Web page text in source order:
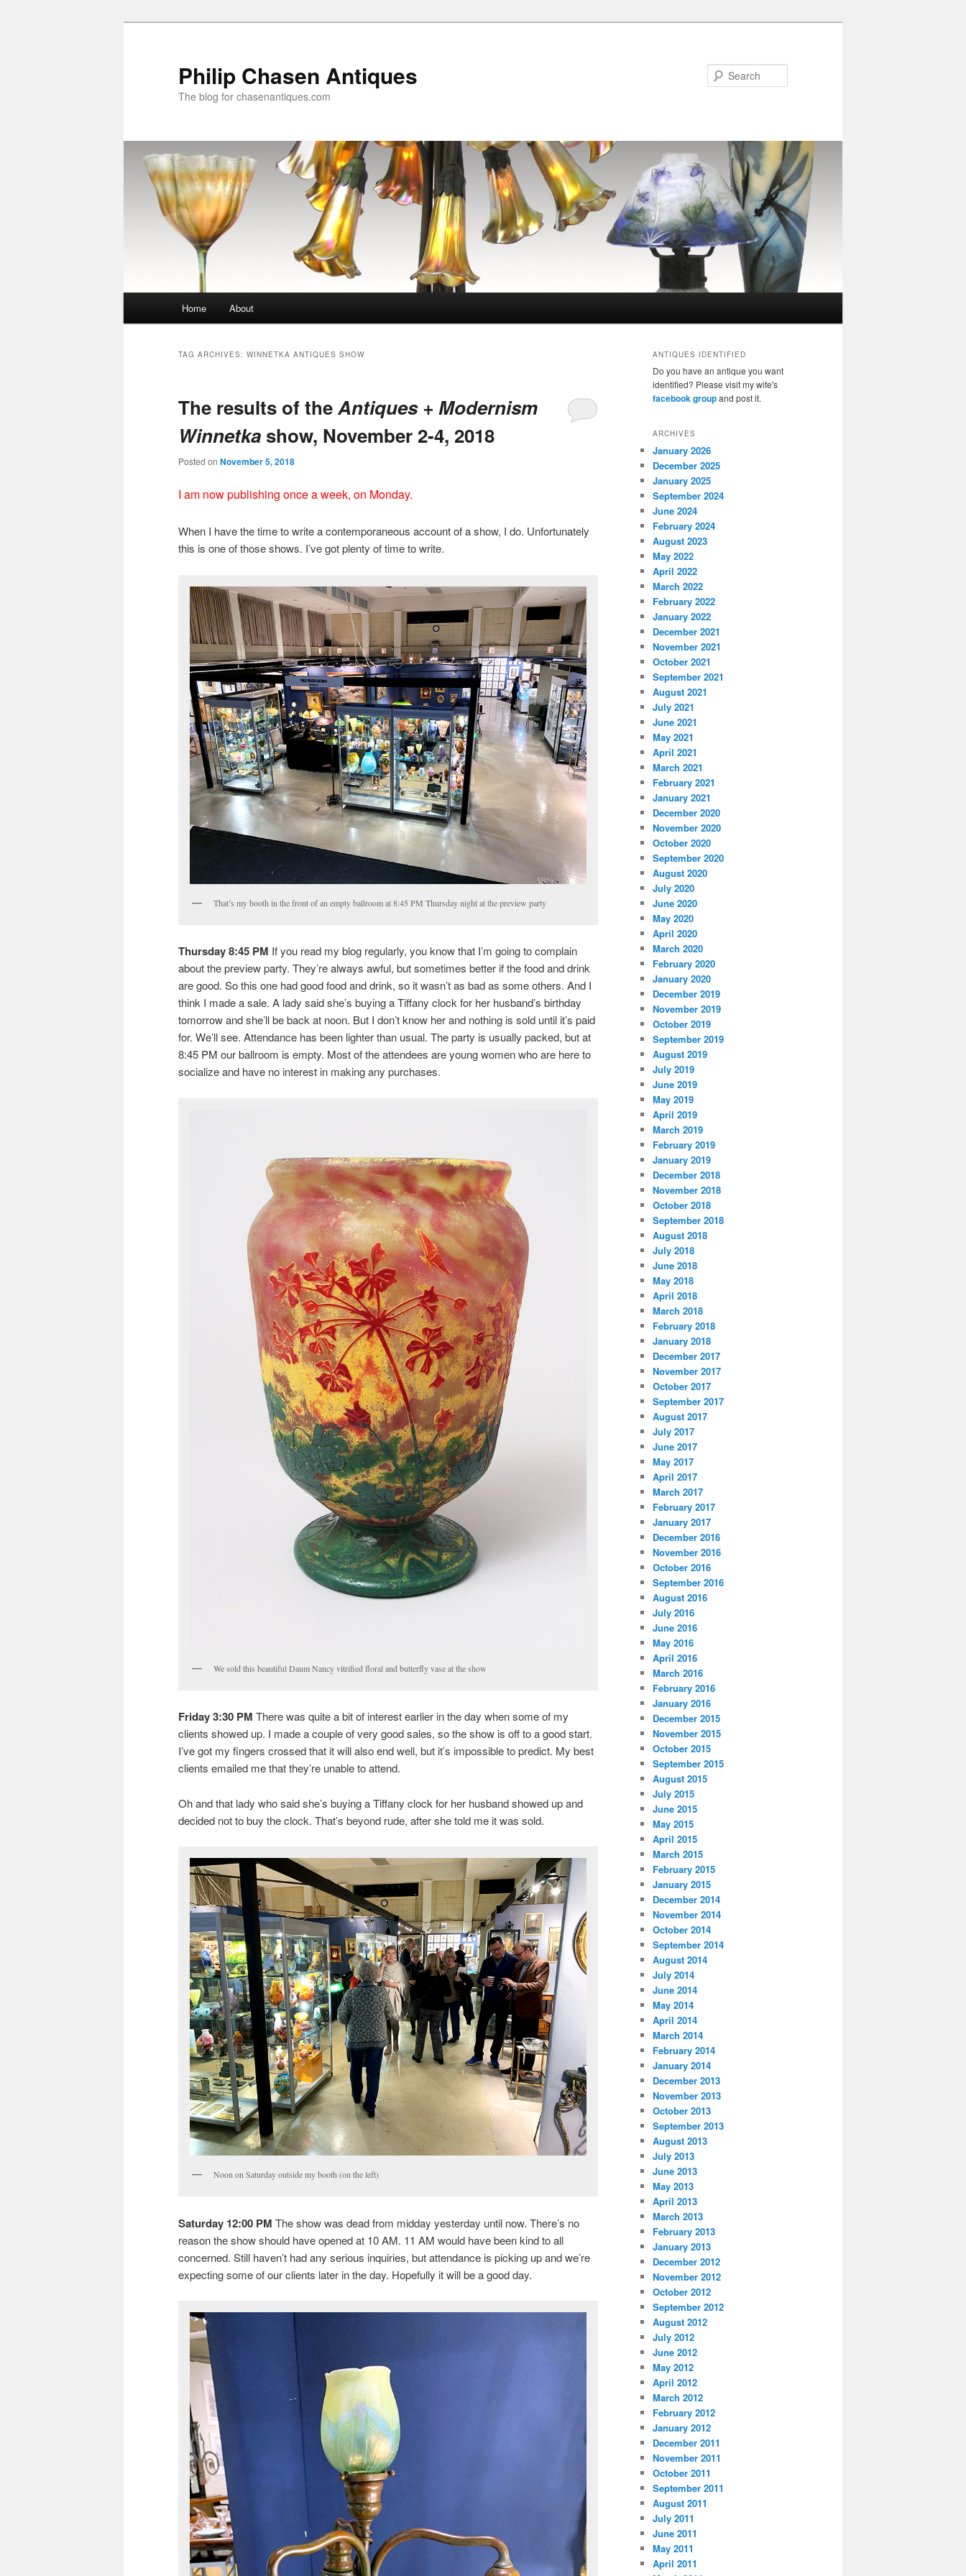
Philip Chasen Antiques
The blog for chasenantiques.com
Home About
TAG ARCHIVES: WINNETKA ANTIQUES SHOW
The results of theAntiques + Modernism
Winnetka show, November 2-4, 2018
Posted on November 5, 2018
I am now publishing once a week, on Monday.
When I have the time to write a contemporaneous account of a show, I do. Unfortunately
this is one of those shows. I’ve got plenty of time to write.
That’s my booth in the front of an empty ballroom at 8:45 PM Thursday night at the preview party
Thursday 8:45 PM If you read my blog regularly, you know that I’m going to complain
about the preview party. They’re always awful, but sometimes better if the food and drink
are good. So this one had good food and drink, so it wasn’t as bad as some others. And I
think I made a sale. A lady said she’s buying a Tiffany clock for her husband’s birthday
tomorrow and she’ll be back at noon. But I don’t know her and nothing is sold until it’s paid
for. We’ll see. Attendance has been lighter than usual. The party is usually packed, but at
8:45 PM our ballroom is empty. Most of the attendees are young women who are here to
socialize and have no interest in making any purchases.
We sold this beautiful Daum Nancy vitrified floral and butterfly vase at the show
Friday 3:30 PM There was quite a bit of interest earlier in the day when some of my
clients showed up. I made a couple of very good sales, so the show is off to a good start.
I’ve got my fingers crossed that it will also end well, but it’s impossible to predict. My best
clients emailed me that they’re unable to attend.
Oh and that lady who said she’s buying a Tiffany clock for her husband showed up and
decided not to buy the clock. That’s beyond rude, after she told me it was sold.
Noon on Saturday outside my booth (on the left)
Saturday 12:00 PM The show was dead from midday yesterday until now. There’s no
reason the show should have opened at 10 AM. 11 AM would have been kind to all
concerned. Still haven’t had any serious inquiries, but attendance is picking up and we’re
expecting some of our clients later in the day. Hopefully it will be a good day.
ANTIQUES IDENTIFIED
Do you have an antique you want
identified? Please visit my wife's
facebook groupand post it.
ARCHIVES
January 2026
December 2025
January 2025
September 2024
June 2024
February 2024
August 2023
May 2022
April 2022
March 2022
February 2022
January 2022
December 2021
November 2021
October 2021
September 2021
August 2021
July 2021
June 2021
May 2021
April 2021
March 2021
February 2021
January 2021
December 2020
November 2020
October 2020
September 2020
August 2020
July 2020
June 2020
May 2020
April 2020
March 2020
February 2020
January 2020
December 2019
November 2019
October 2019
September 2019
August 2019
July 2019
June 2019
May 2019
April 2019
March 2019
February 2019
January 2019
December 2018
November 2018
October 2018
September 2018
August 2018
July 2018
June 2018
May 2018
April 2018
March 2018
February 2018
January 2018
December 2017
November 2017
October 2017
September 2017
August 2017
July 2017
June 2017
May 2017
April 2017
March 2017
February 2017
January 2017
December 2016
November 2016
October 2016
September 2016
August 2016
July 2016
June 2016
May 2016
April 2016
March 2016
February 2016
January 2016
December 2015
November 2015
October 2015
September 2015
August 2015
July 2015
June 2015
May 2015
April 2015
March 2015
February 2015
January 2015
December 2014
November 2014
October 2014
September 2014
August 2014
July 2014
June 2014
May 2014
April 2014
March 2014
February 2014
January 2014
December 2013
November 2013
October 2013
September 2013
August 2013
July 2013
June 2013
May 2013
April 2013
March 2013
February 2013
January 2013
December 2012
November 2012
October 2012
September 2012
August 2012
July 2012
June 2012
May 2012
April 2012
March 2012
February 2012
January 2012
December 2011
November 2011
October 2011
September 2011
August 2011
July 2011
June 2011
May 2011
April 2011